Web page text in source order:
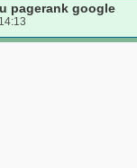
pagerank google